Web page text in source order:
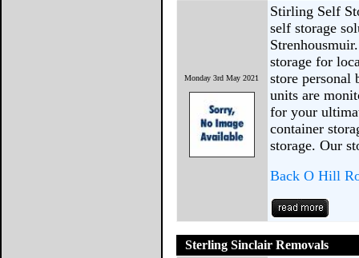
Monday 3rd May 2021
Stirling Self
self storage
storage for
store personal
units are
for your
container
storage. Our
Back O Hill
Sterling Sinclair Removals